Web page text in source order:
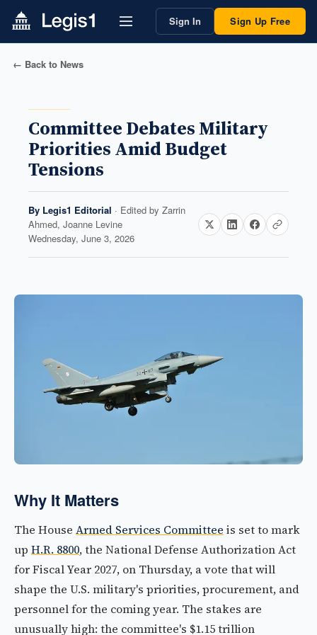
Sign In Sign Up Free
← Back to News
Committee Debates Military
Priorities Amid Budget
Tensions
By Legis1 Editorial · Edited by Zarrin
Ahmed, Joanne Levine
Wednesday, June 3, 2026
Why It Matters
The House Armed Services Committee is set to mark
up H.R. 8800, the National Defense Authorization Act
for Fiscal Year 2027, on Thursday, a vote that will
shape the U.S. military's priorities, procurement, and
personnel for the coming year. The stakes are
unusually high: the committee's $1.15 trillion